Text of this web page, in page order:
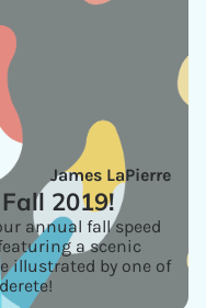
James LaPierre
2019!
annual fall speed
a scenic
illustrated by one of